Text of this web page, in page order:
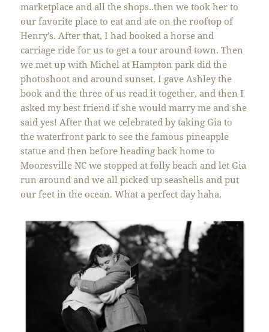
marketplace and all the shops..then we took her to
our favorite place to eat and ate on the rooftop of
Henry’s. After that, I had booked a horse and
carriage ride for us to get a tour around town. Then
we met up with Michel at Hampton park did the
photoshoot and around sunset, I gave Ashley the
book and the three of us read it together, and then I
asked my best friend if she would marry me and she
said yes! After that we celebrated by taking Gia to
the waterfront park to see the famous pineapple
statue and then before heading back home to
Mooresville NC we stopped at folly beach and let Gia
run around and we all picked up seashells and put
our feet in the ocean. What a perfect day haha.